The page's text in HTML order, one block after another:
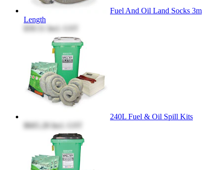
Fuel And Oil Land Socks 3m
Length
Incl. GST
240L Fuel & Oil Spill Kits
$665.28
Incl. GST